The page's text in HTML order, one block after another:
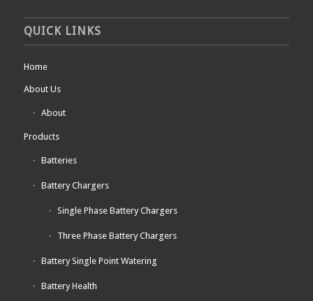
QUICK LINKS
Home
About Us
About
Products
Batteries
Battery Chargers
Single Phase Battery Chargers
Three Phase Battery Chargers
Battery Single Point Watering
Battery Health